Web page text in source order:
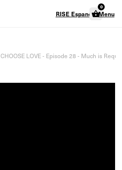
RISE Espanol
0
Menu
CHOOSE LOVE - Episode 28 - Much is